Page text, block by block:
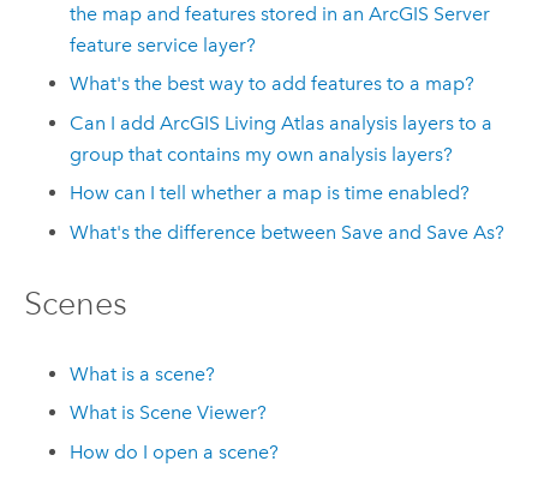
the map and features stored in anArcGIS Server
feature service layer?
What's the best way to add features to a map?
Can I addArcGIS Living Atlas analysis layers to a
group that contains my own analysis layers?
How can I tell whether a map is time enabled?
What's the difference between Save and Save As?
Scenes
What is a scene?
What is Scene Viewer?
How do I open a scene?